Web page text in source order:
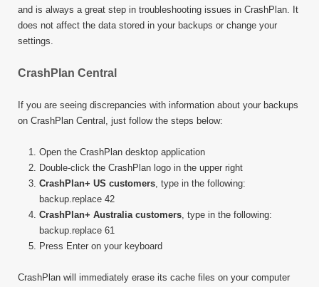
and is always a great step in troubleshooting issues in CrashPlan. It
does not affect the data stored in your backups or change your
settings.
CrashPlan Central
If you are seeing discrepancies with information about your backups
on CrashPlan Central, just follow the steps below:
Open the CrashPlan desktop application
Double-click the CrashPlan logo in the upper right
CrashPlan+ US customers, type in the following:
backup.replace 42
CrashPlan+ Australia customers, type in the following:
backup.replace 61
Press Enter on your keyboard
CrashPlan will immediately erase its cache files on your computer